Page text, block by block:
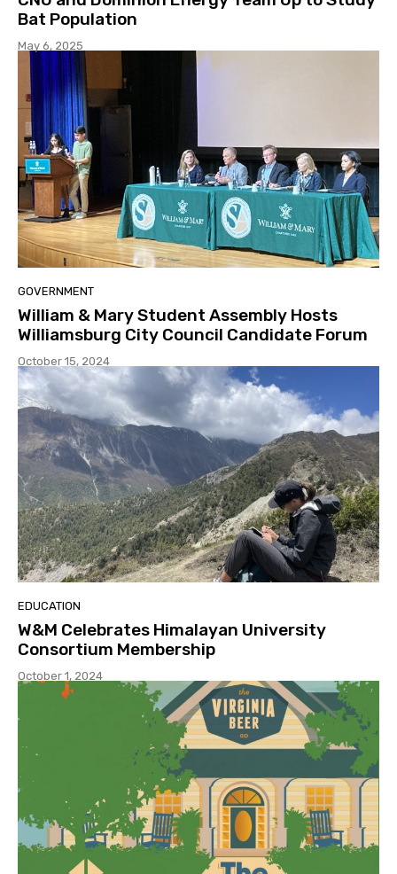
Bat Population
May 6, 2025
GOVERNMENT
William & Mary Student Assembly Hosts
Williamsburg City Council Candidate Forum
October 15, 2024
EDUCATION
W&M Celebrates Himalayan University
Consortium Membership
October 1, 2024